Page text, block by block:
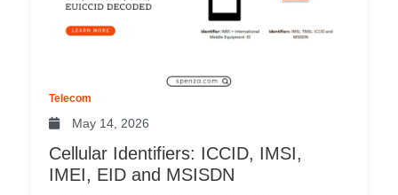
Telecom
May 14, 2026
Cellular Identifiers: ICCID, IMSI,
IMEI, EID and MSISDN